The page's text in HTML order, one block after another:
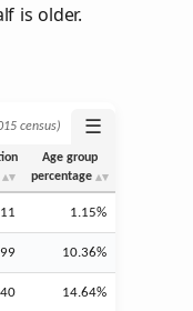
is older.
census) ☰
Age group
percentage
11 1.15%
99 10.36%
14.64%